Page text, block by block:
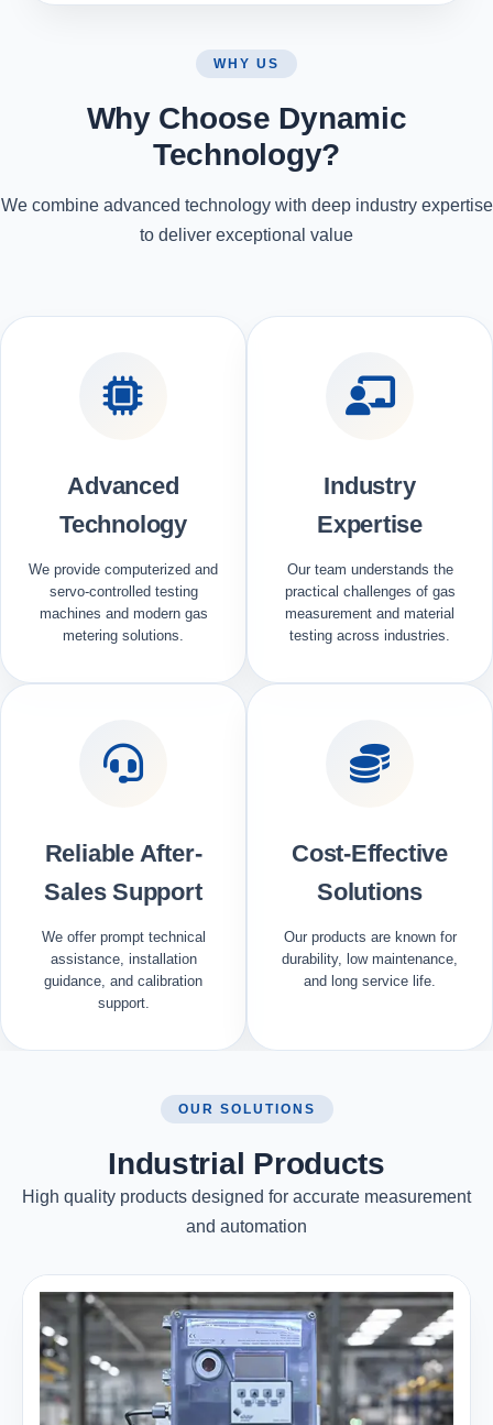
WHY US
Why Choose Dynamic
Technology?
We combine advanced technology with deep industry expertise
to deliver exceptional value
Advanced
Technology
We provide computerized and
servo-controlled testing
machines and modern gas
metering solutions.
Industry
Expertise
Our team understands the
practical challenges of gas
measurement and material
testing across industries.
Reliable After-
Sales Support
We offer prompt technical
assistance, installation
guidance, and calibration
support.
Cost-Effective
Solutions
Our products are known for
durability, low maintenance,
and long service life.
OUR SOLUTIONS
Industrial Products
High quality products designed for accurate measurement
and automation